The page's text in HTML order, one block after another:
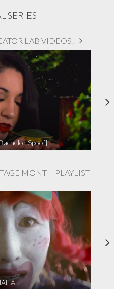
SERIES
LAB VIDEOS!
Spoof]
MONTH PLAYLIST